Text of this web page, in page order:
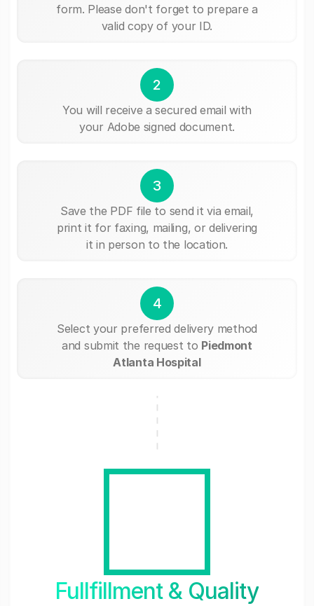
form. Please don't forget to prepare a
valid copy of your ID.
2
You will receive a secured email with
your Adobe signed document.
3
Save the PDF file to send it via email,
print it for faxing, mailing, or delivering
it in person to the location.
4
Select your preferred delivery method
and submit the request to Piedmont
Atlanta Hospital
Fullfillment & Quality